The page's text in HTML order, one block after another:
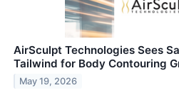
AirSculpt Technologies Sees
Tailwind for Body Contouring
May 19, 2026